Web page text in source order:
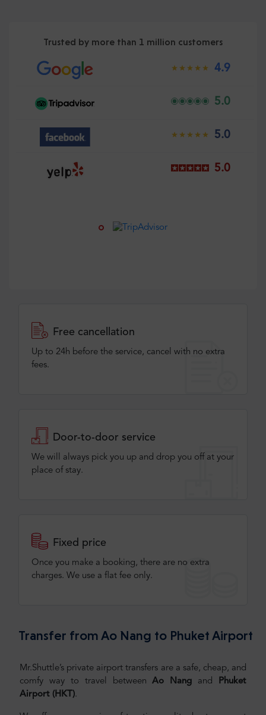
Trusted by more than 1 million customers
4.9
5.0
5.0
5.0
Free cancellation
Up to 24h before the service, cancel with no extra
fees.
Door-to-door service
We will always pick you up and drop you off at your
place of stay.
Fixed price
Once you make a booking, there are no extra
charges. We use a flat fee only​.
Transfer from Ao Nang to Phuket Airport
Mr.Shuttle’s private airport transfers are a safe, cheap, and
comfy way to travel between Ao Nang and Phuket
Airport (HKT).